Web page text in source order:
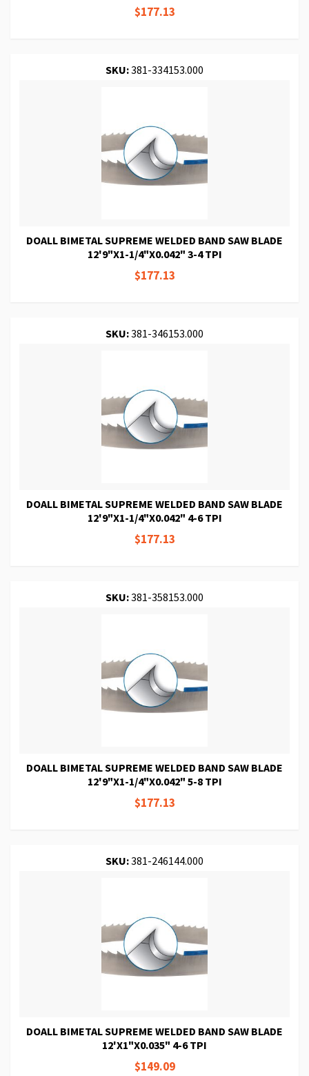
$177.13
SKU:381-334153.000
DOALL BIMETAL SUPREME WELDED BAND SAW BLADE
12'9"X1-1/4"X0.042" 3-4 TPI
$177.13
SKU:381-346153.000
DOALL BIMETAL SUPREME WELDED BAND SAW BLADE
12'9"X1-1/4"X0.042" 4-6 TPI
$177.13
SKU:381-358153.000
DOALL BIMETAL SUPREME WELDED BAND SAW BLADE
12'9"X1-1/4"X0.042" 5-8 TPI
$177.13
SKU:381-246144.000
DOALL BIMETAL SUPREME WELDED BAND SAW BLADE
12'X1"X0.035" 4-6 TPI
$149.09